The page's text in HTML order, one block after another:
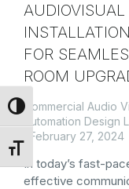
Toggle High Contrast
Toggle Font size
FOR
ROOM
Commercial Audio
Automation Design
February 27, 2024
In today’s fast-
effective